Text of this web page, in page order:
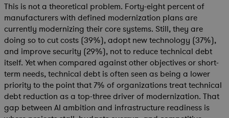
This is not a theoretical problem. Forty-eight percent of
manufacturers with defined modernization plans are
currently modernizing their core systems. Still, they are
doing so to cut costs (39%), adopt new technology (37%),
and improve security (29%), not to reduce technical debt
itself. Yet when compared against other objectives or short-
term needs, technical debt is often seen as being a lower
priority to the point that 7% of organizations treat technical
debt reduction as a top-three driver of modernization. That
gap between AI ambition and infrastructure readiness is